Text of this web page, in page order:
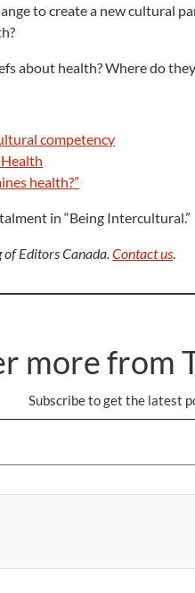
to create a new cultural
about health? Where do
competency
health?”
in “Being Intercultural.”
of Editors Canada.Contact us.
more from
Subscribe to get the latest